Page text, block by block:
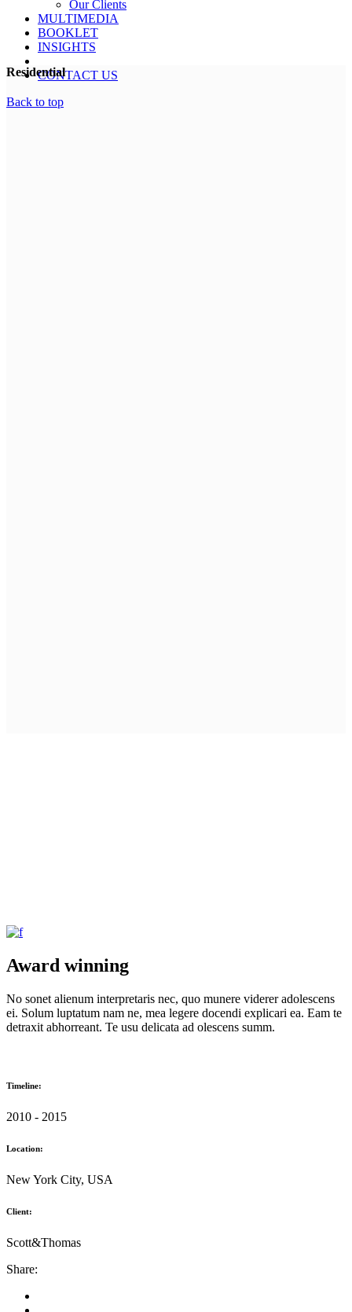
Our Clients
MULTIMEDIA
BOOKLET
INSIGHTS
CONTACT US
Back to top
Residential
Award winning
No sonet alienum interpretaris nec, quo munere viderer adolescens
ei. Solum luptatum nam ne, mea legere docendi explicari ea. Eam te
detraxit abhorreant. Te usu delicata ad olescens summ.
Timeline:
2010 - 2015
Location:
New York City, USA
Client:
Scott&Thomas
Share: